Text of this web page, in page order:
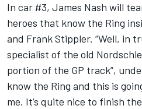
In car #3, James Nash will
heroes that know the Ring
and Frank Stippler. “Well, in
specialist of the old
portion of the GP track”,
know the Ring and this is
me. It’s quite nice to finish